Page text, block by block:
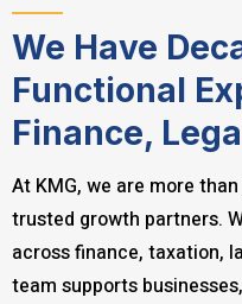
We Have
Functional
Finance,
At KMG, we are more
trusted growth partners.
across finance, taxation,
team supports